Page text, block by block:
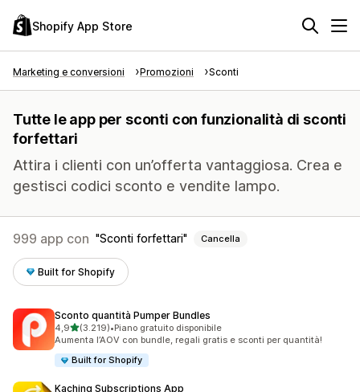
Shopify App Store
Marketing e conversioni Promozioni Sconti
Tutte le app per sconti con funzionalità di sconti
forfettari
Attira i clienti con un’offerta vantaggiosa. Crea e
gestisci codici sconto e vendite lampo.
999 app con Sconti forfettari Cancella
Built for Shopify
Sconto quantità Pumper Bundles
4,9stelle su 5
(3.219)
3219 recensioni totali
•Piano gratuito disponibile
Aumenta l’AOV con bundle, regali gratis e sconti per quantità!
Built for Shopify
Kaching Subscriptions App